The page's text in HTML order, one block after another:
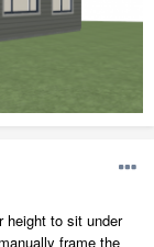
height to sit under
frame the